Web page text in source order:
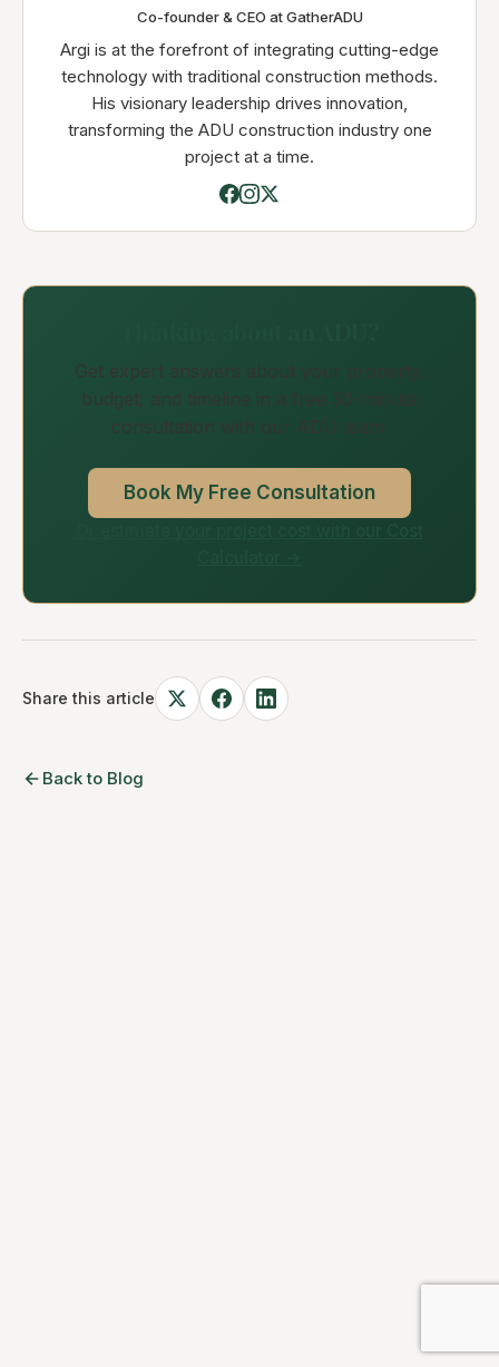
Co-founder & CEO at GatherADU
Argi is at the forefront of integrating cutting-edge
technology with traditional construction methods.
His visionary leadership drives innovation,
transforming the ADU construction industry one
project at a time.
Get expert answers about your property,
budget, and timeline in a free 30-minute
consultation with our ADU team.
Book My Free Consultation
Share this article
Back to Blog